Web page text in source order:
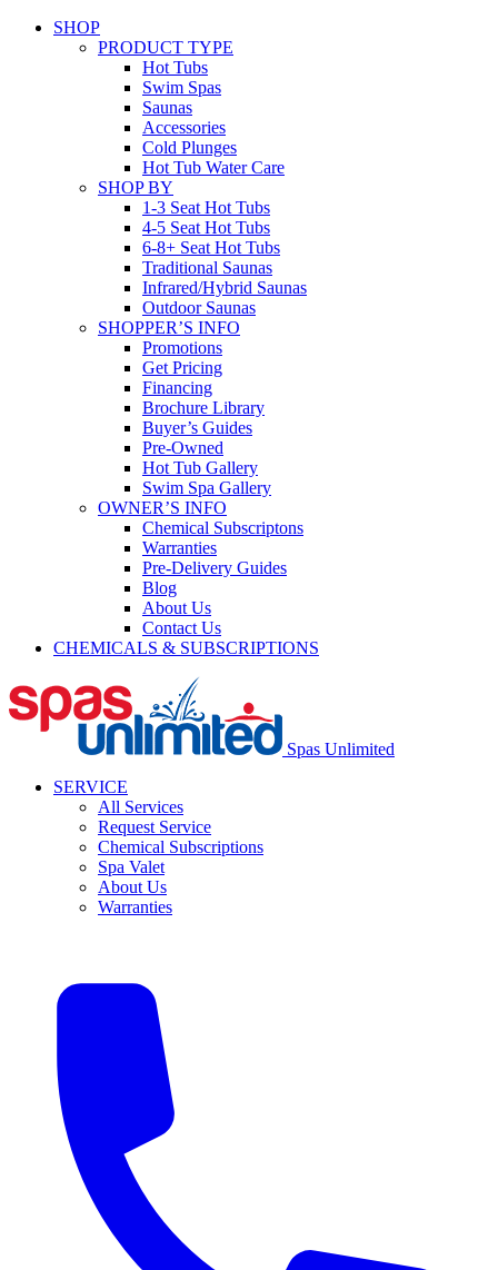
SHOP
PRODUCT TYPE
Hot Tubs
Swim Spas
Saunas
Accessories
Cold Plunges
Hot Tub Water Care
SHOP BY
1-3 Seat Hot Tubs
4-5 Seat Hot Tubs
6-8+ Seat Hot Tubs
Traditional Saunas
Infrared/Hybrid Saunas
Outdoor Saunas
SHOPPER’S INFO
Promotions
Get Pricing
Financing
Brochure Library
Buyer’s Guides
Pre-Owned
Hot Tub Gallery
Swim Spa Gallery
OWNER’S INFO
Chemical Subscriptons
Warranties
Pre-Delivery Guides
Blog
About Us
Contact Us
CHEMICALS & SUBSCRIPTIONS
Spas Unlimited
SERVICE
All Services
Request Service
Chemical Subscriptions
Spa Valet
About Us
Warranties